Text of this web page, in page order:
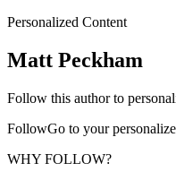
Personalized Content
Matt Peckham
Follow this author to
FollowGo to your
WHY FOLLOW?